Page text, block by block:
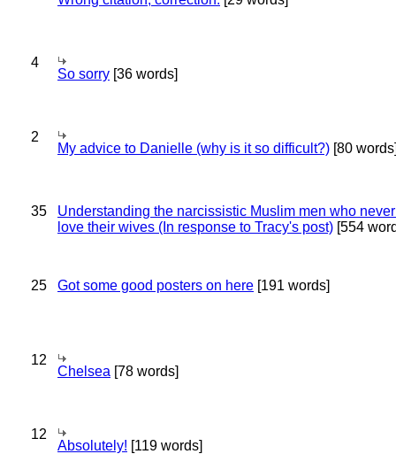
4
So sorry [36 words]
2
My advice to Danielle (why is it so difficult?) [80
35
Understanding the narcissistic Muslim men who
love their wives (In response to Tracy's post) [554
25 Got some good posters on here [191 words]
12
Chelsea [78 words]
12
Absolutely! [119 words]